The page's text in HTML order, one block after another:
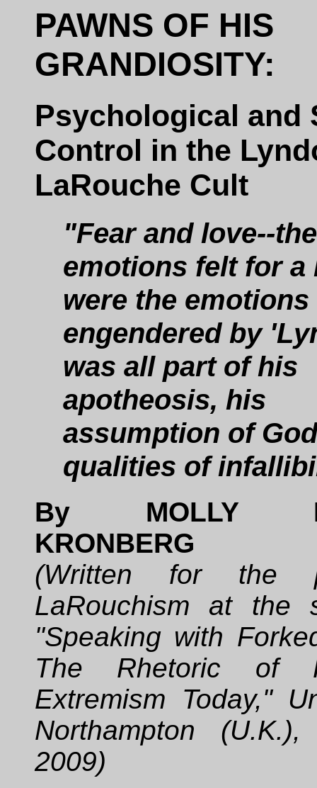
PAWNS OF HIS
GRANDIOSITY:
Psychological and
Control in the
LaRouche Cult
"Fear and love--the
emotions felt for a
were the emotions
engendered by
was all part of his
apotheosis, his
assumption of
qualities of
By MOLLY
KRONBERG
(Written for the
LaRouchism at the
"Speaking with
The Rhetoric of
Extremism Today,"
Northampton
2009)